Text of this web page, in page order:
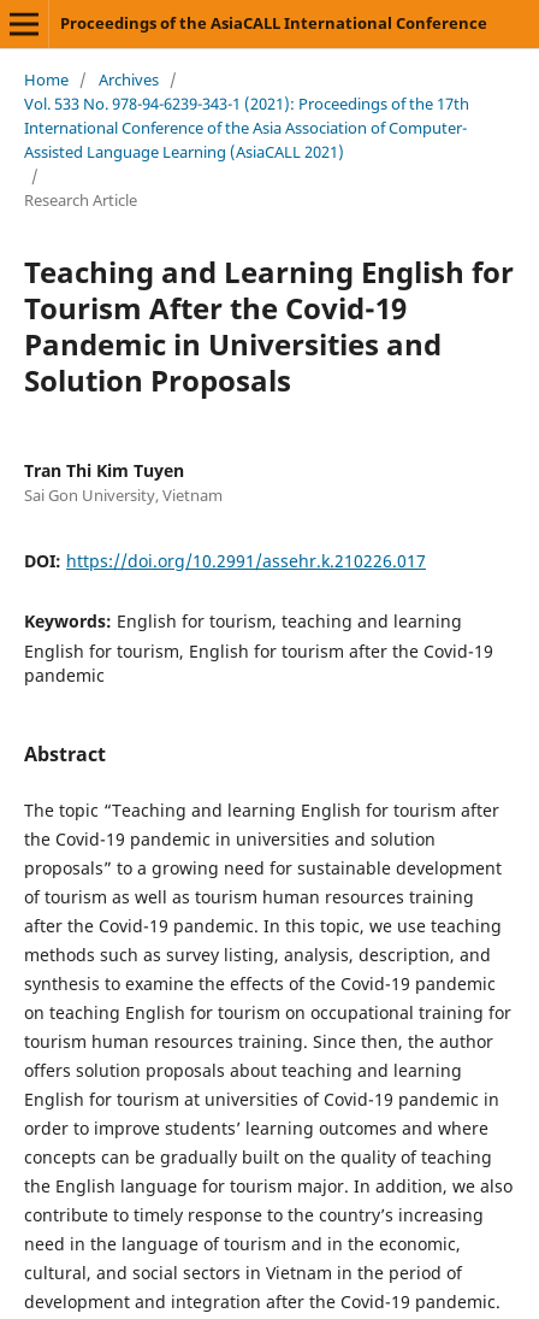
Proceedings of the AsiaCALL International Conference
Home / Archives /
Vol. 533 No. 978-94-6239-343-1 (2021): Proceedings of the 17th
International Conference of the Asia Association of Computer-
Assisted Language Learning (AsiaCALL 2021)
/
Research Article
Teaching and Learning English for
Tourism After the Covid-19
Pandemic in Universities and
Solution Proposals
Tran Thi Kim Tuyen
Sai Gon University, Vietnam
DOI: https://doi.org/10.2991/assehr.k.210226.017
Keywords: English for tourism, teaching and learning
English for tourism, English for tourism after the Covid-19
pandemic
Abstract
The topic “Teaching and learning English for tourism after
the Covid-19 pandemic in universities and solution
proposals” to a growing need for sustainable development
of tourism as well as tourism human resources training
after the Covid-19 pandemic. In this topic, we use teaching
methods such as survey listing, analysis, description, and
synthesis to examine the effects of the Covid-19 pandemic
on teaching English for tourism on occupational training for
tourism human resources training. Since then, the author
offers solution proposals about teaching and learning
English for tourism at universities of Covid-19 pandemic in
order to improve students’ learning outcomes and where
concepts can be gradually built on the quality of teaching
the English language for tourism major. In addition, we also
contribute to timely response to the country’s increasing
need in the language of tourism and in the economic,
cultural, and social sectors in Vietnam in the period of
development and integration after the Covid-19 pandemic.